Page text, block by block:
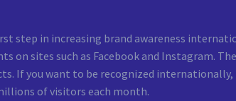
step in increasing brand awareness
on sites such as Facebook and Instagram.
If you want to be recognized
of visitors each month.